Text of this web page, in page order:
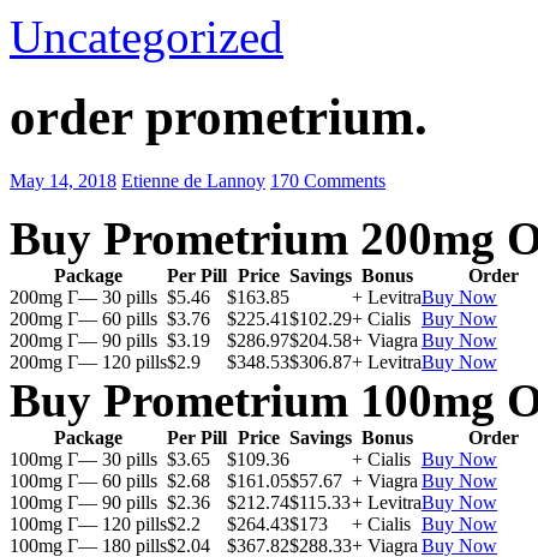
Uncategorized
order prometrium.
May 14, 2018 Etienne de Lannoy 170 Comments
Buy Prometrium 200mg
Package Per Pill Price Savings Bonus
Order
200mg Г— 30 pills $5.46 $163.85 + LevitraBuy Now
200mg Г— 60 pills $3.76 $225.41$102.29+ Cialis Buy Now
200mg Г— 90 pills $3.19 $286.97$204.58+ Viagra Buy Now
200mg Г— 120 pills$2.9 $348.53$306.87+ LevitraBuy Now
Buy Prometrium 100mg
Package Per Pill Price Savings Bonus
Order
100mg Г— 30 pills $3.65 $109.36 + Cialis Buy Now
100mg Г— 60 pills $2.68 $161.05$57.67 + Viagra Buy Now
100mg Г— 90 pills $2.36 $212.74$115.33+ LevitraBuy Now
100mg Г— 120 pills$2.2 $264.43$173 + Cialis Buy Now
100mg Г— 180 pills$2.04 $367.82$288.33+ Viagra Buy Now